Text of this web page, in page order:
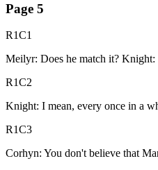
Page 5
R1C1
Meilyr: Does he match it? Knight:
R1C2
Knight: I mean, every once in a
R1C3
Corhyn: You don't believe that